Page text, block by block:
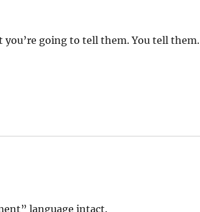
going to tell them. You tell them.
language intact.